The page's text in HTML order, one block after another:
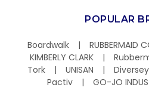
POPULAR
Boardwalk
RUBBERMAID
KIMBERLY CLARK
Tork
UNISAN Diversey
Pactiv
GO-JO